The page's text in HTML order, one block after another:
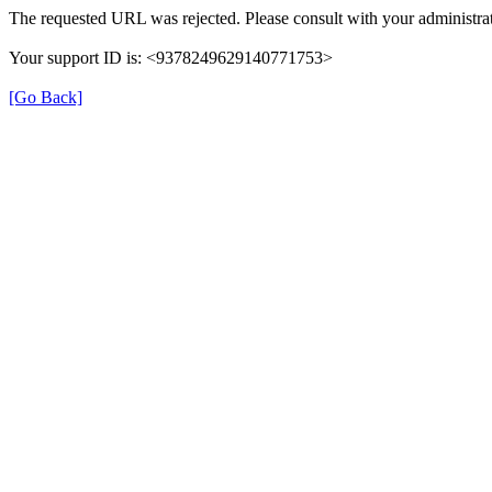
The requested URL was rejected. Please consult with your
Your support ID is: <9378249629140771753>
[Go Back]